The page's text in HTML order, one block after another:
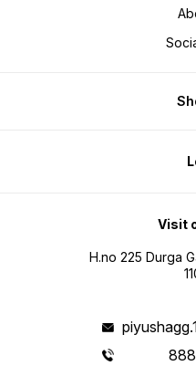
Visit
H.no 225 Durga